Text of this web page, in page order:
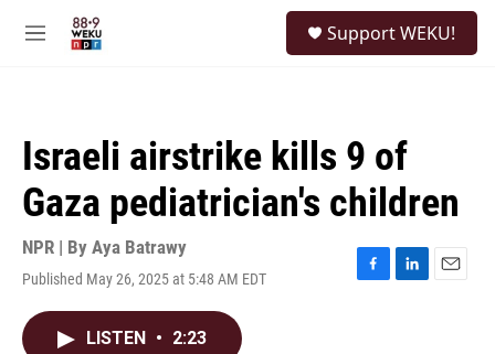
M
Support WEKU!
Israeli airstrike kills 9 of
Gaza pediatrician's children
NPR | By Aya Batrawy
Published May 26, 2025 at 5:48 AM EDT
F
L
E
LISTEN • 2:23